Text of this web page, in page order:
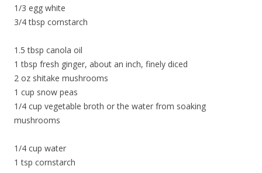
1/3 egg white
3/4 tbsp cornstarch
1.5 tbsp canola oil
1 tbsp fresh ginger, about an inch, finely diced
2 oz shitake mushrooms
1 cup snow peas
1/4 cup vegetable broth or the water from soaking
mushrooms
1/4 cup water
1 tsp cornstarch